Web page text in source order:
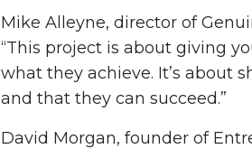
Mike Alleyne, director of
“This project is about giving
what they achieve. It’s
and that they can succeed.”
David Morgan, founder of